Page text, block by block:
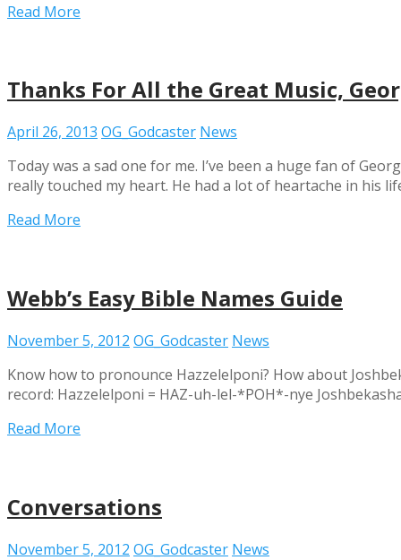
Read More
Thanks For All the Great Music,
April 26, 2013 OG_Godcaster News
Today was a sad one for me. I’ve been a huge fan of
really touched my heart. He had a lot of heartache in his
Read More
Webb’s Easy Bible Names Guide
November 5, 2012 OG_Godcaster News
Know how to pronounce Hazzelelponi? How about
record: Hazzelelponi = HAZ-uh-lel-*POH*-nye
Read More
Conversations
November 5, 2012 OG_Godcaster News